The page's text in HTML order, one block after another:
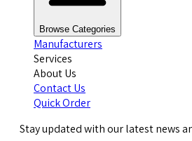
Browse Categories
Manufacturers
Services
About Us
Contact Us
Quick Order
Stay updated with our latest news